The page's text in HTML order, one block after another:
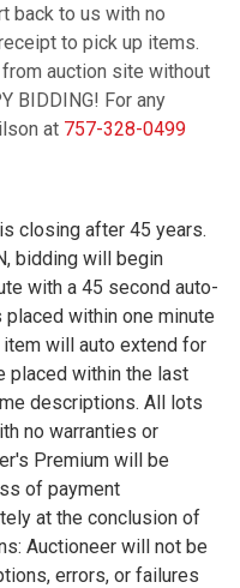
back to us with no
to pick up items.
auction site without
BIDDING! For any
at 757-328-0499
closing after 45 years.
bidding will begin
with a 45 second auto-
within one minute
will auto extend for
placed within the last
descriptions. All lots
no warranties or
Premium will be
of payment
at the conclusion of
Auctioneer will not be
errors, or failures